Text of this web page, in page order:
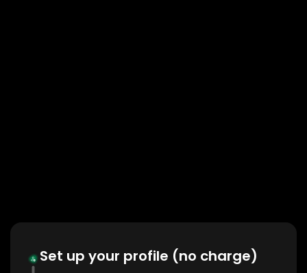
Set up your profile (no charge)